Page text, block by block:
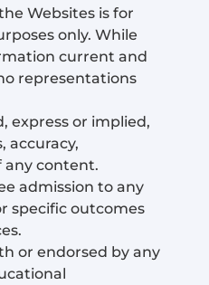
Websites is for
only. While
current and
representations
express or implied,
accuracy,
any content.
admission to any
specific outcomes
or endorsed by any